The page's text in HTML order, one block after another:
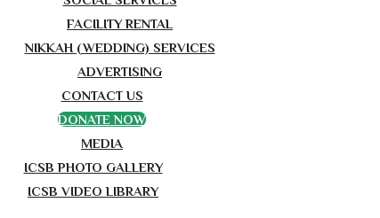
FACILITY RENTAL
NIKKAH (WEDDING) SERVICES
ADVERTISING
CONTACT US
DONATE NOW
MEDIA
ICSB PHOTO GALLERY
ICSB VIDEO LIBRARY